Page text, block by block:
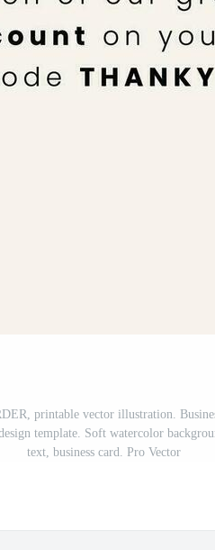
printable vector illustration.
template. Soft watercolor
text, business card. Pro Vector